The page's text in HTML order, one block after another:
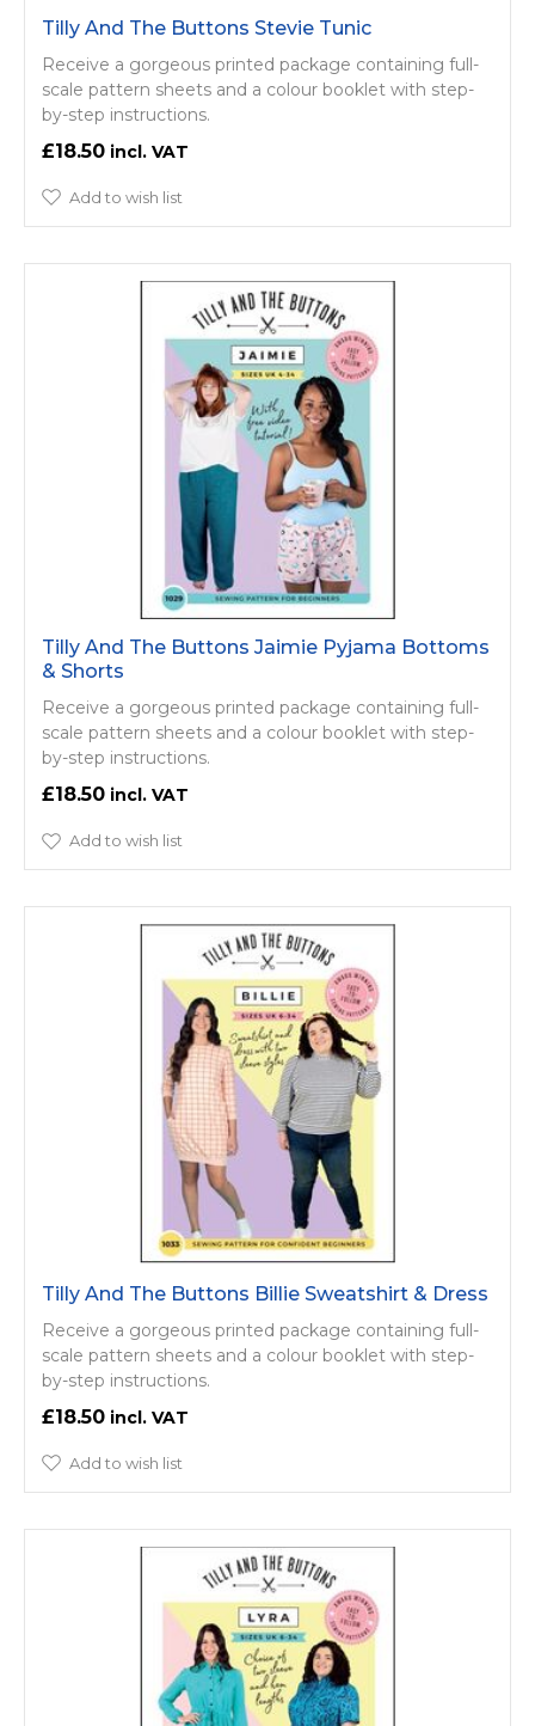
Tilly And The Buttons Stevie Tunic
Receive a gorgeous printed package containing full-
scale pattern sheets and a colour booklet with step-
by-step instructions.
£18.50
Add to wish list
Tilly And The Buttons Jaimie Pyjama Bottoms
& Shorts
Receive a gorgeous printed package containing full-
scale pattern sheets and a colour booklet with step-
by-step instructions.
£18.50
Add to wish list
Tilly And The Buttons Billie Sweatshirt & Dress
Receive a gorgeous printed package containing full-
scale pattern sheets and a colour booklet with step-
by-step instructions.
£18.50
Add to wish list